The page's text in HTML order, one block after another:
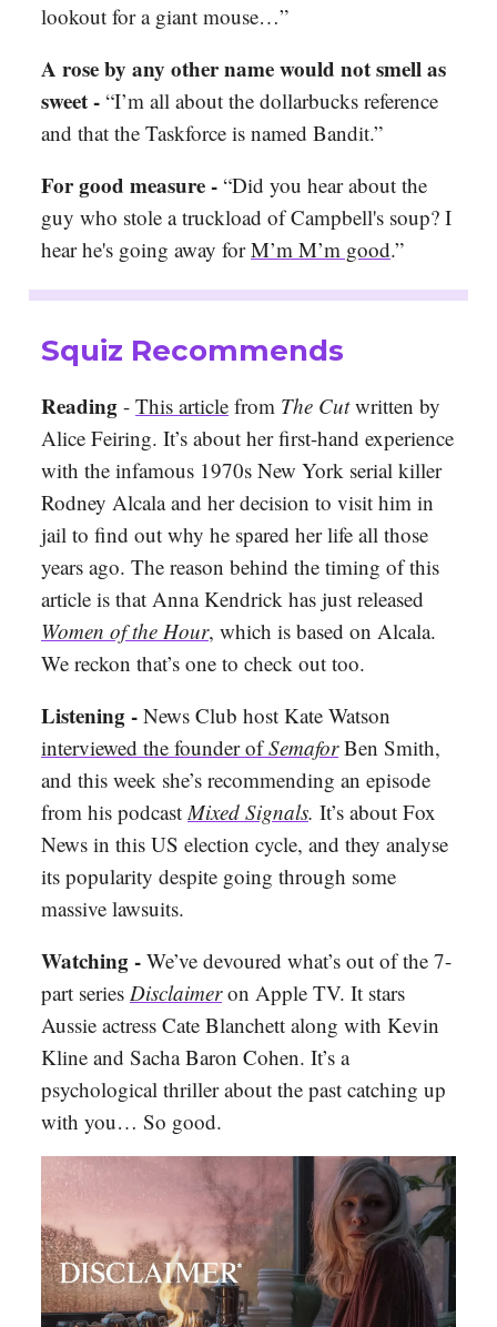
lookout for a giant mouse…”
A rose by any other name would not smell as
sweet - “I’m all about the dollarbucks reference
and that the Taskforce is named Bandit.”
For good measure - “Did you hear about the
guy who stole a truckload of Campbell's soup? I
hear he's going away forM’m M’m good.”
Squiz Recommends
Reading - This article from The Cutwritten by
Alice Feiring. It’s about her first-hand experience
with the infamous 1970s New York serial killer
Rodney Alcala and her decision to visit him in
jail to find out why he spared her life all those
years ago. The reason behind the timing of this
article is that Anna Kendrick has just released
Women of the Hour, which is based on Alcala.
We reckon that’s one to check out too.
Listening - News Club host Kate Watson
interviewed the founder ofSemaforBen Smith,
and this week she’s recommending an episode
from his podcast Mixed Signals. It’s about Fox
News in this US election cycle, and they analyse
its popularity despite going through some
massive lawsuits.
Watching - We’ve devoured what’s out of the 7-
part series Disclaimeron Apple TV. It stars
Aussie actress Cate Blanchett along with Kevin
Kline and Sacha Baron Cohen. It’s a
psychological thriller about the past catching up
with you… So good.